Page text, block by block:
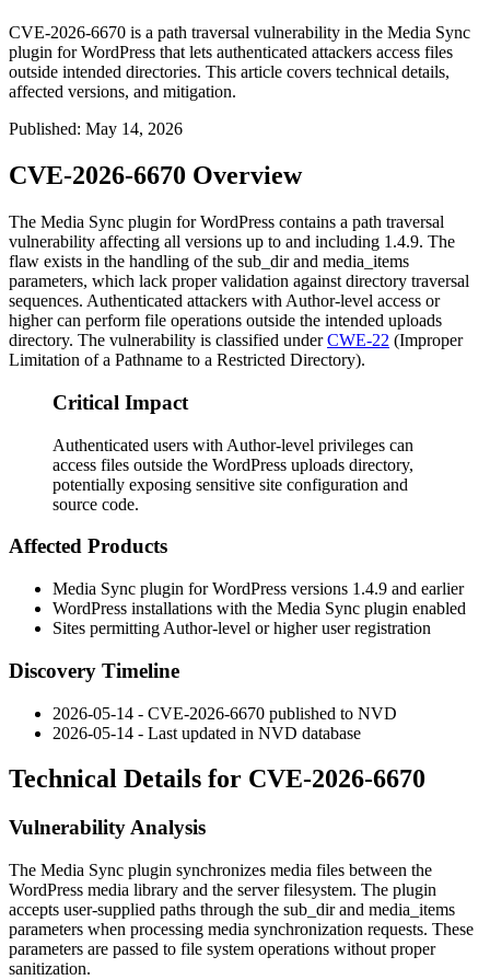
CVE-2026-6670 is a path traversal vulnerability in the Media Sync
plugin for WordPress that lets authenticated attackers access files
outside intended directories. This article covers technical details,
affected versions, and mitigation.
Published: May 14, 2026
CVE-2026-6670 Overview
The Media Sync plugin for WordPress contains a path traversal
vulnerability affecting all versions up to and including 1.4.9. The
flaw exists in the handling of the sub_dirand media_items
parameters, which lack proper validation against directory traversal
sequences. Authenticated attackers with Author-level access or
higher can perform file operations outside the intended uploads
directory. The vulnerability is classified underCWE-22 (Improper
Limitation of a Pathname to a Restricted Directory).
Critical Impact
Authenticated users with Author-level privileges can
access files outside the WordPress uploads directory,
potentially exposing sensitive site configuration and
source code.
Affected Products
Media Sync plugin for WordPress versions 1.4.9 and earlier
WordPress installations with the Media Sync plugin enabled
Sites permitting Author-level or higher user registration
Discovery Timeline
2026-05-14 - CVE-2026-6670 published to NVD
2026-05-14 - Last updated in NVD database
Technical Details for CVE-2026-6670
Vulnerability Analysis
The Media Sync plugin synchronizes media files between the
WordPress media library and the server filesystem. The plugin
accepts user-supplied paths through the sub_dirand media_items
parameters when processing media synchronization requests. These
parameters are passed to file system operations without proper
sanitization.